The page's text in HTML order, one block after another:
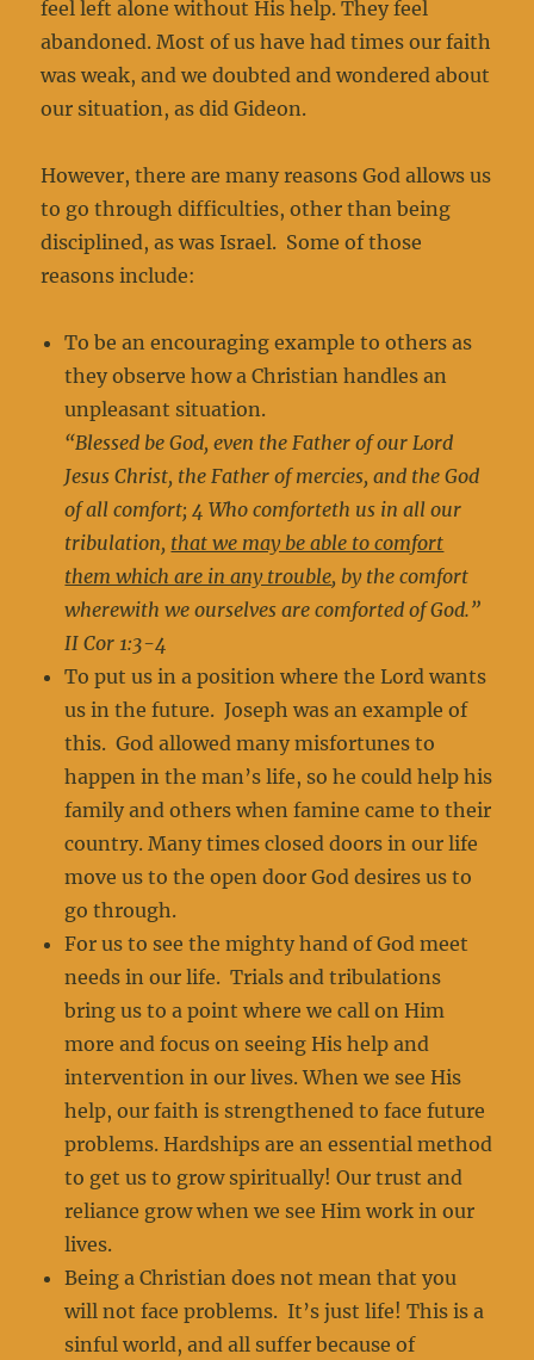
feel left alone without His help. They feel
abandoned. Most of us have had times our faith
was weak, and we doubted and wondered about
our situation, as did Gideon.
However, there are many reasons God allows us
to go through difficulties, other than being
disciplined, as was Israel. Some of those
reasons include:
To be an encouraging example to others as
they observe how a Christian handles an
unpleasant situation.
“Blessed be God, even the Father of our Lord
Jesus Christ, the Father of mercies, and the God
of all comfort; 4 Who comforteth us in all our
tribulation, that we may be able to comfort
them which are in any trouble, by the comfort
wherewith we ourselves are comforted of God.”
II Cor 1:3-4
To put us in a position where the Lord wants
us in the future. Joseph was an example of
this. God allowed many misfortunes to
happen in the man’s life, so he could help his
family and others when famine came to their
country. Many times closed doors in our life
move us to the open door God desires us to
go through.
For us to see the mighty hand of God meet
needs in our life. Trials and tribulations
bring us to a point where we call on Him
more and focus on seeing His help and
intervention in our lives. When we see His
help, our faith is strengthened to face future
problems. Hardships are an essential method
to get us to grow spiritually! Our trust and
reliance grow when we see Him work in our
lives.
Being a Christian does not mean that you
will not face problems. It’s just life! This is a
sinful world, and all suffer because of